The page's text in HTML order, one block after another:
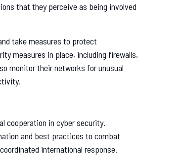
that they perceive as being involved
take measures to protect
measures in place, including firewalls,
monitor their networks for unusual
cooperation in cyber security.
and best practices to combat
international response.